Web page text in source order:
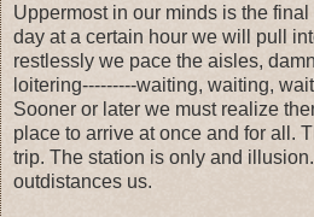
Uppermost in our minds is the
day at a certain hour we will pull
restlessly we pace the aisles,
loitering---------waiting, waiting,
Sooner or later we must realize
place to arrive at once and for all.
trip. The station is only and
outdistances us.